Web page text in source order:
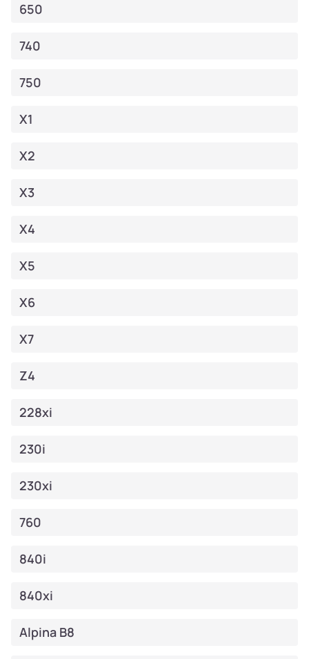
650
740
750
X1
X2
X3
X4
X5
X6
X7
Z4
228xi
230i
230xi
760
840i
840xi
Alpina B8